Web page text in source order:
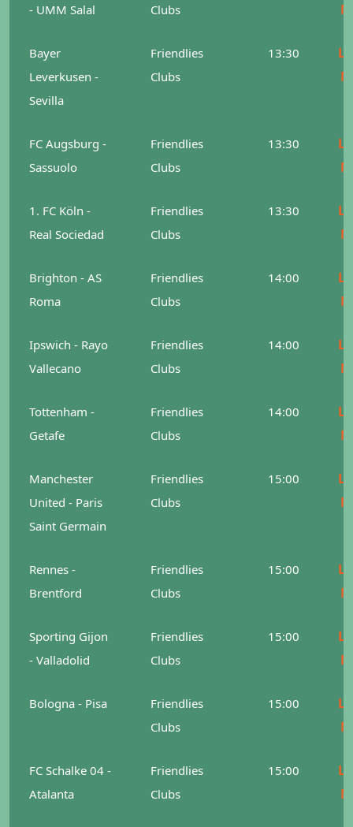
- UMM Salal
Clubs
Bayer
Leverkusen -
Sevilla
Friendlies
Clubs
13:30
FC Augsburg -
Sassuolo
Friendlies
Clubs
13:30
1. FC Köln -
Real Sociedad
Friendlies
Clubs
13:30
Brighton - AS
Roma
Friendlies
Clubs
14:00
Ipswich - Rayo
Vallecano
Friendlies
Clubs
14:00
Tottenham -
Getafe
Friendlies
Clubs
14:00
Manchester
United - Paris
Saint Germain
Friendlies
Clubs
15:00
Rennes -
Brentford
Friendlies
Clubs
15:00
Sporting Gijon
- Valladolid
Friendlies
Clubs
15:00
Bologna - Pisa
Friendlies
Clubs
15:00
FC Schalke 04 -
Atalanta
Friendlies
Clubs
15:00